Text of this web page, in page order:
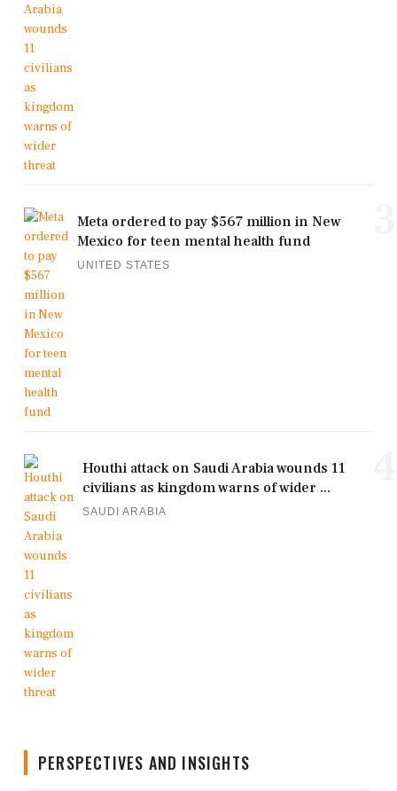
Meta ordered to pay $567 million in New
Mexico for teen mental health fund
UNITED STATES
Houthi attack on Saudi Arabia wounds 11
civilians as kingdom warns of wider ...
SAUDI ARABIA
PERSPECTIVES AND INSIGHTS